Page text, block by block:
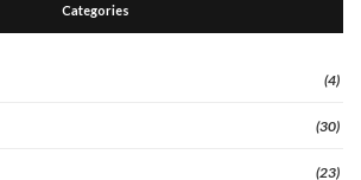
Categories
(4)
(30)
(23)